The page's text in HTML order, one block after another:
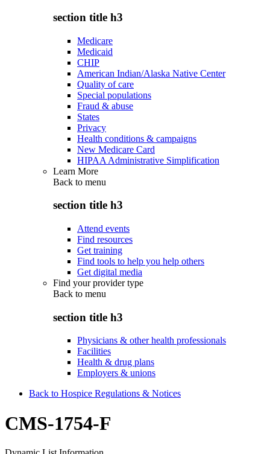
section title h3
Medicare
Medicaid
CHIP
American Indian/Alaska Native Center
Quality of care
Special populations
Fraud & abuse
States
Privacy
Health conditions & campaigns
New Medicare Card
HIPAA Administrative Simplification
Learn More
Back to menu
section title h3
Attend events
Find resources
Get training
Find tools to help you help others
Get digital media
Find your provider type
Back to menu
section title h3
Physicians & other health professionals
Facilities
Health & drug plans
Employers & unions
Back to Hospice Regulations & Notices
CMS-1754-F